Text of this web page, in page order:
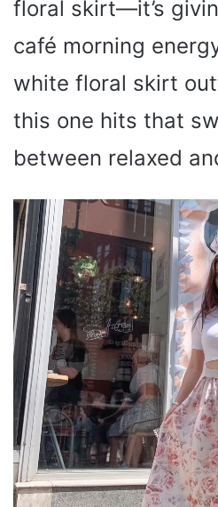
floral skirt—it’s
café morning
white floral skirt
this one hits that
between relaxed